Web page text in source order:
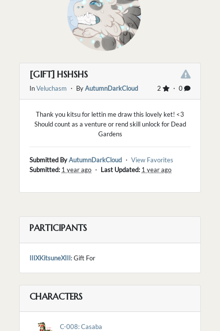
[GIFT] HSHSHS
2 ・ 0
InVeluchasm ・ ByAutumnDarkCloud
Thank you kitsu for lettin me draw this lovely ket! <3
Should count as a venture or rend skill unlock for Dead
Gardens
Submitted ByAutumnDarkCloud ・ View Favorites
Submitted: 1 year ago ・ Last Updated: 1 year ago
PARTICIPANTS
IIIXKitsuneXIII: Gift For
CHARACTERS
C-008: Casaba